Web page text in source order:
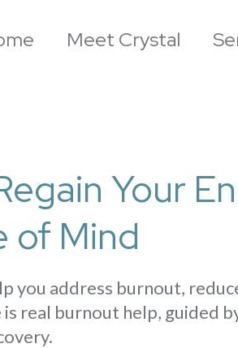
Meet Crystal
Your
of Mind
you address burnout,
real burnout help, guided